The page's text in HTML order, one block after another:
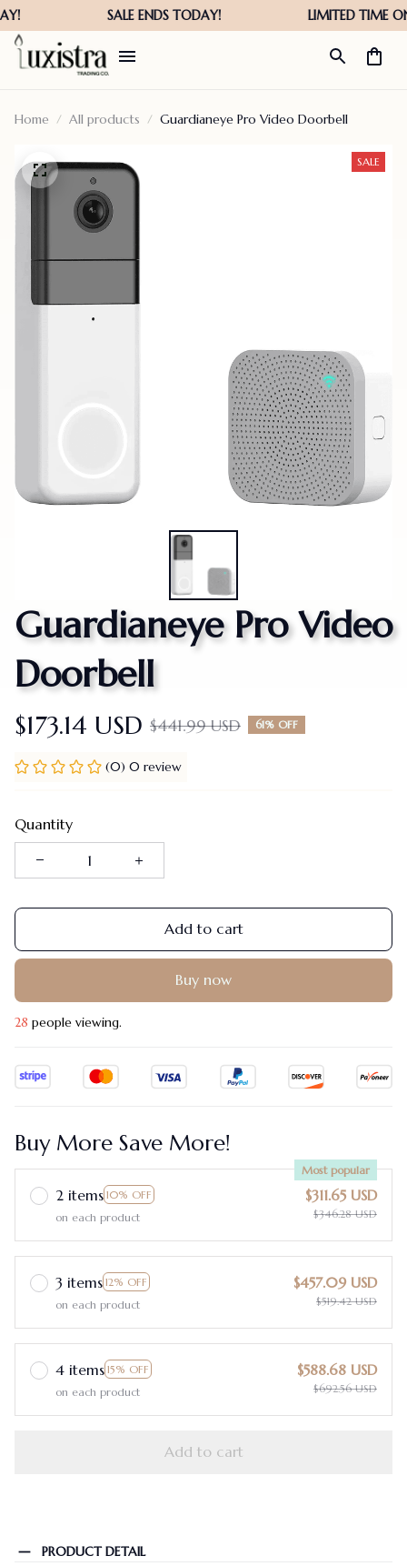
Home All products Guardianeye Pro Video Doorbell
SALE
Guardianeye Pro Video
Doorbell
$173.14 USD $441.99 USD 61% OFF
(0) 0 review
Quantity
Add to cart
Buy now
31people viewing.
Buy More Save More!
2 items 10% OFF
Most popular
on each product
$311.65 USD
$346.28 USD
3 items 12% OFF
on each product
$457.09 USD
$519.42 USD
4 items 15% OFF
on each product
$588.68 USD
$692.56 USD
Add to cart
PRODUCT DETAIL